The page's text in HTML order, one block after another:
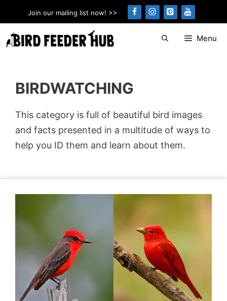
to
content
Join our mailing list now! >>
Menu
BIRDWATCHING
This category is full of beautiful bird images
and facts presented in a multitude of ways to
help you ID them and learn about them.